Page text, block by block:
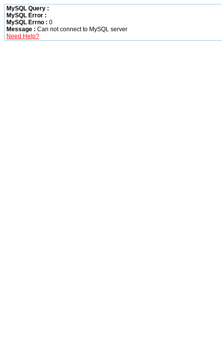
MySQL Query :
MySQL Error :
MySQL Errno : 0
Message : Can not connect to MySQL server
Need Help?